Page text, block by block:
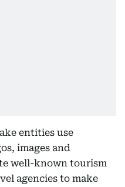
entities use
images and
well-known tourism
agencies to make